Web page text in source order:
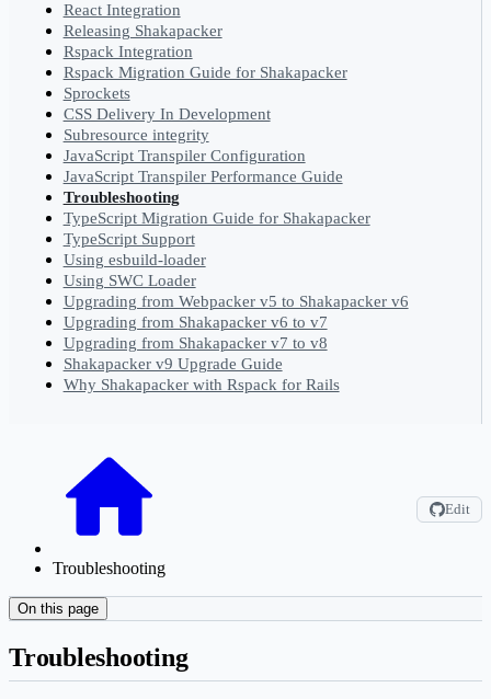
React Integration
Releasing Shakapacker
Rspack Integration
Rspack Migration Guide for Shakapacker
Sprockets
CSS Delivery In Development
Subresource integrity
JavaScript Transpiler Configuration
JavaScript Transpiler Performance Guide
Troubleshooting
TypeScript Migration Guide for Shakapacker
TypeScript Support
Using esbuild-loader
Using SWC Loader
Upgrading from Webpacker v5 to Shakapacker v6
Upgrading from Shakapacker v6 to v7
Upgrading from Shakapacker v7 to v8
Shakapacker v9 Upgrade Guide
Why Shakapacker with Rspack for Rails
Troubleshooting
Edit
On this page
Troubleshooting